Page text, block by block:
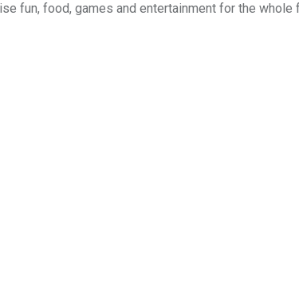
fun, food, games and entertainment for the whole